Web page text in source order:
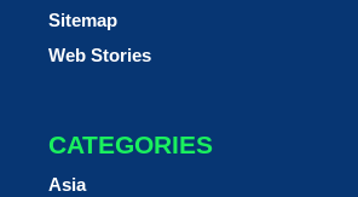
Sitemap
Web Stories
CATEGORIES
Asia